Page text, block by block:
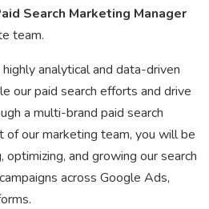
Search Marketing Manager
team.
analytical and data-driven
our paid search efforts and drive
a multi-brand paid search
of our marketing team, you will be
optimizing, and growing our search
across Google Ads,